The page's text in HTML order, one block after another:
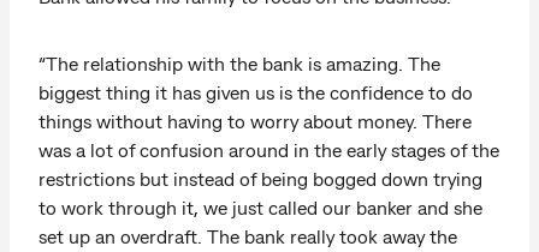
“The relationship with the bank is amazing. The
biggest thing it has given us is the confidence to do
things without having to worry about money. There
was a lot of confusion around in the early stages of the
restrictions but instead of being bogged down trying
to work through it, we just called our banker and she
set up an overdraft. The bank really took away the